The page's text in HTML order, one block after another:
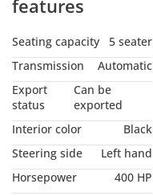
2021 BMW M4
Competition
-3.0L twin‑turbo inline‑six
-52,000 KM, meticulously
cared for
-Extensive carbon‑fiber
upgrades – interior trim,
features
Seating capacity
5 seater
Transmission
Automatic
Export
status
Can be
exported
Interior color
Black
Steering side
Left hand
Horsepower
400 HP